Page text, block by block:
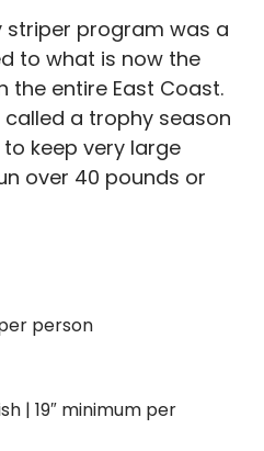
striper program was a
to what is now the
the entire East Coast.
called a trophy season
keep very large
over 40 pounds or
person
| 19″ minimum per